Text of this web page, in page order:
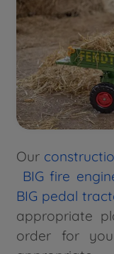
Our
BIG fire
BIG pedal
appropriate
order for